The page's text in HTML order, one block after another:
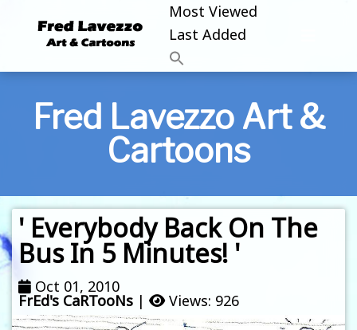
Most Viewed
Last Added
Fred Lavezzo Art &
Cartoons
' Everybody Back On The
Bus In 5 Minutes! '
Oct 01, 2010
FrEd's CaRTooNs | Views: 926